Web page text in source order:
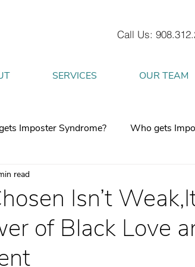
Call Us:
SERVICES OUR TEAM
Imposter Syndrome? Who gets
How does Anxiety exist in your body
Attachment Style 4 Strategies to
Isn’t
of Black Love
read